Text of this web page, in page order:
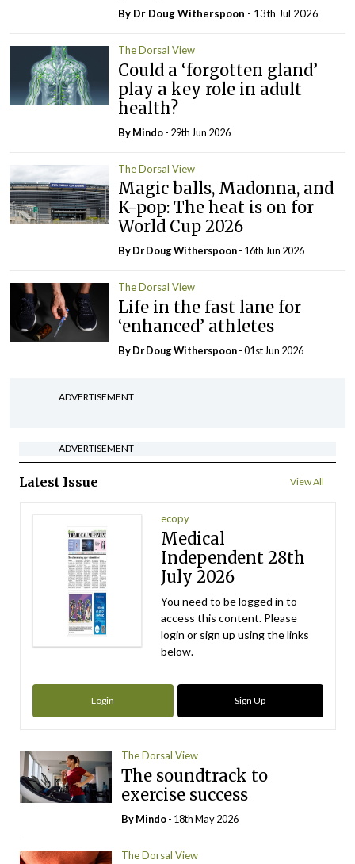
By Dr Doug Witherspoon - 13th Jul 2026
The Dorsal View
Could a ‘forgotten gland’
play a key role in adult
health?
ByMindo- 29th Jun 2026
The Dorsal View
Magic balls, Madonna, and
K-pop: The heat is on for
World Cup 2026
By Dr Doug Witherspoon- 16th Jun 2026
The Dorsal View
Life in the fast lane for
‘enhanced’ athletes
By Dr Doug Witherspoon- 01st Jun 2026
ADVERTISEMENT
ADVERTISEMENT
Latest Issue View All
ecopy
Medical
Independent 28th
July 2026
You need to be logged in to
access this content. Please
login or sign up using the links
below.
Login Sign Up
The Dorsal View
The soundtrack to
exercise success
ByMindo- 18th May 2026
The Dorsal View